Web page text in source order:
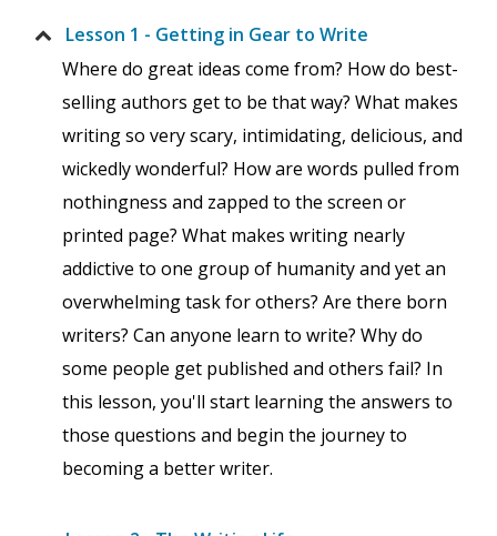
Lesson 1 - Getting in Gear to Write
Where do great ideas come from? How do best-
selling authors get to be that way? What makes
writing so very scary, intimidating, delicious, and
wickedly wonderful? How are words pulled from
nothingness and zapped to the screen or
printed page? What makes writing nearly
addictive to one group of humanity and yet an
overwhelming task for others? Are there born
writers? Can anyone learn to write? Why do
some people get published and others fail? In
this lesson, you'll start learning the answers to
those questions and begin the journey to
becoming a better writer.